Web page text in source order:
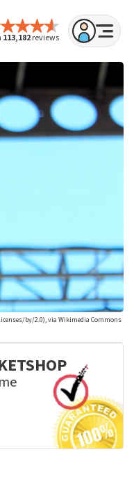
113,182reviews
by/2.0), via Wikimedia Commons